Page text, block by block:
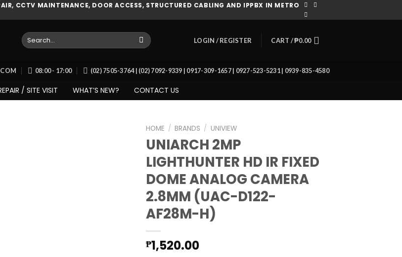
CCTV MAINTENANCE, DOOR ACCESS, STRUCTURED CABLING AND IPPBX IN METRO
Search
for:
LOGIN / REGISTER CART /₱0.00
08:00 - 17:00 (02) 7505-3764 | (02) 7092-9339 | 0917-309-1657 | 0927-523-5231 | 0939-835-4580
/ SITE VISIT WHAT’S NEW? CONTACT US
HOME / BRANDS / UNIVIEW
UNIARCH 2MP
LIGHTHUNTER HD IR FIXED
DOME ANALOG CAMERA
2.8MM (UAC-D122-
AF28M-H)
₱1,520.00